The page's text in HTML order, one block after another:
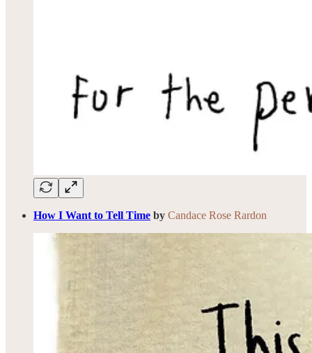
How I Want to Tell Time by Candace Rose Rardon